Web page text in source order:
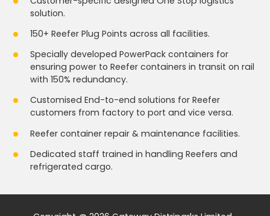
solution.
150+ Reefer Plug Points across all facilities.
Specially developed PowerPack containers for
ensuring power to Reefer containers in transit on rail
with 150% redundancy.
Customised End-to-end solutions for Reefer
customers from factory to port and vice versa.
Reefer container repair & maintenance facilities.
Dedicated staff trained in handling Reefers and
refrigerated cargo.